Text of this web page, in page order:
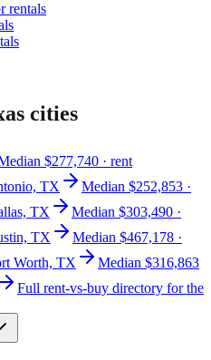
rentals
cities
$277,740 · rent
TX
Median $252,853 ·
TX
Median $303,490 ·
TX
Median $467,178 ·
Worth, TX
Median $316,863
Full rent-vs-buy directory for the